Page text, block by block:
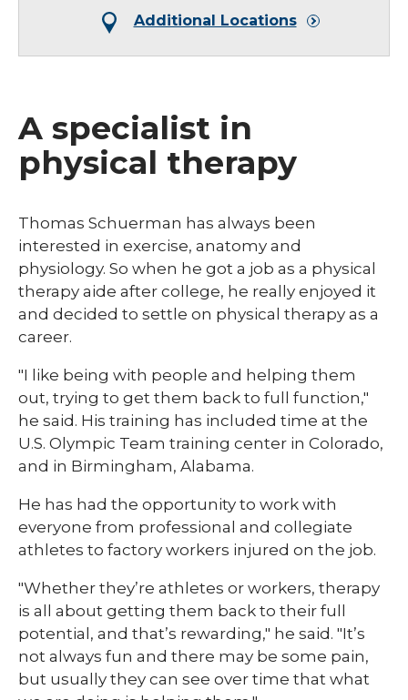
Additional Locations
A specialist in
physical therapy
​Thomas Schuerman has always been
interested in exercise, anatomy and
physiology. So when he got a job as a physical
therapy aide after college, he really enjoyed it
and decided to settle on physical therapy as a
career.
"I like being with people and helping them
out, trying to get them back to full function,"
he said. His training has included time at the
U.S. Olympic Team training center in Colorado,
and in Birmingham, Alabama.
He has had the opportunity to work with
everyone from professional and collegiate
athletes to factory workers injured on the job.
"Whether they’re athletes or workers, therapy
is all about getting them back to their full
potential, and that’s rewarding," he said. "It’s
not always fun and there may be some pain,
but usually they can see over time that what